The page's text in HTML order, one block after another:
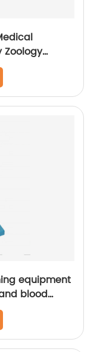
Zoology
equipment